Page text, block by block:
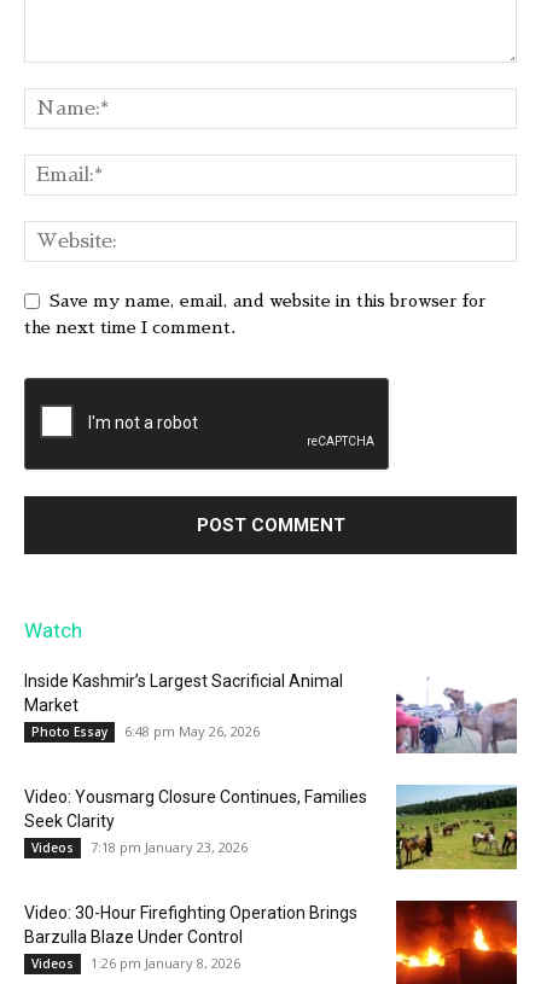
Save my name, email, and website in this browser for
the next time I comment.
Watch
Inside Kashmir’s Largest Sacrificial Animal
Market
Photo Essay 6:48 pm May 26, 2026
Video: Yousmarg Closure Continues, Families
Seek Clarity
Videos 7:18 pm January 23, 2026
Video: 30-Hour Firefighting Operation Brings
Barzulla Blaze Under Control
Videos 1:26 pm January 8, 2026